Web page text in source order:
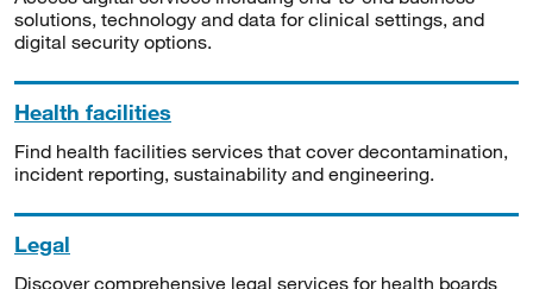
solutions, technology and data for clinical settings, and
digital security options.
Health facilities
Find health facilities services that cover decontamination,
incident reporting, sustainability and engineering.
Legal
Discover comprehensive legal services for health boards